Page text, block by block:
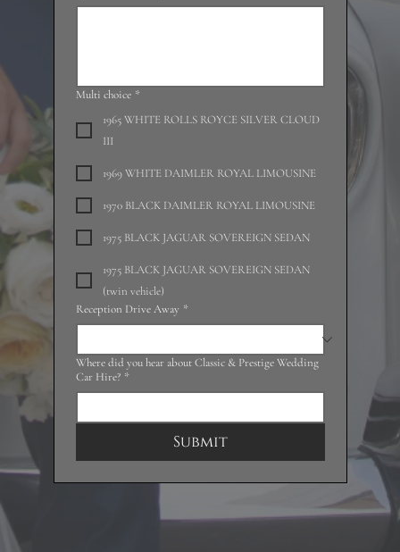
Multi choice *
1965 WHITE ROLLS ROYCE SILVER CLOUD
III
1969 WHITE DAIMLER ROYAL LIMOUSINE
1970 BLACK DAIMLER ROYAL LIMOUSINE
1975 BLACK JAGUAR SOVEREIGN SEDAN
1975 BLACK JAGUAR SOVEREIGN SEDAN
(twin vehicle)
Reception Drive Away *
Where did you hear about Classic & Prestige Wedding
Car Hire? *
Submit